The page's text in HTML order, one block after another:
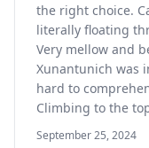
the right choice.
literally floating
Very mellow and
Xunantunich was
hard to
Climbing to the
September 25, 2024